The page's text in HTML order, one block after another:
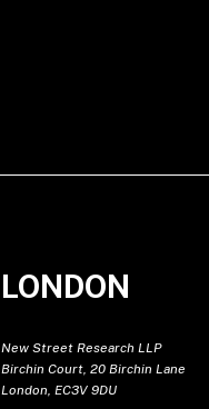
LONDON
New Street Research LLP
Birchin Court, 20 Birchin Lane
London, EC3V 9DU